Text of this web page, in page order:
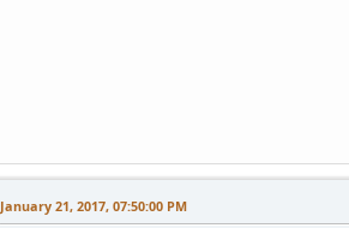
January 21, 2017, 07:50:00 PM